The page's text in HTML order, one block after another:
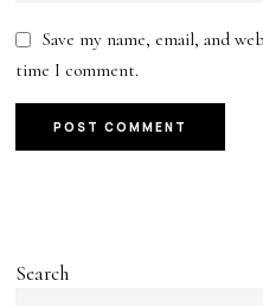
Save my name, email, and
time I comment.
Search